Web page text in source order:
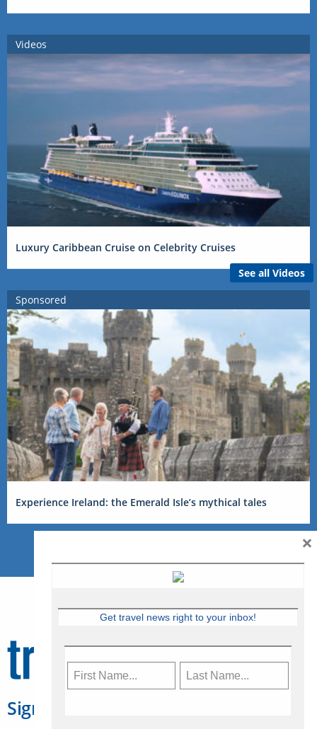
Videos
Luxury Caribbean Cruise on Celebrity Cruises
See all Videos
Sponsored
Experience Ireland: the Emerald Isle’s mythical tales
Sign Up for Travelweek
Get travel news right to your inbox!
×